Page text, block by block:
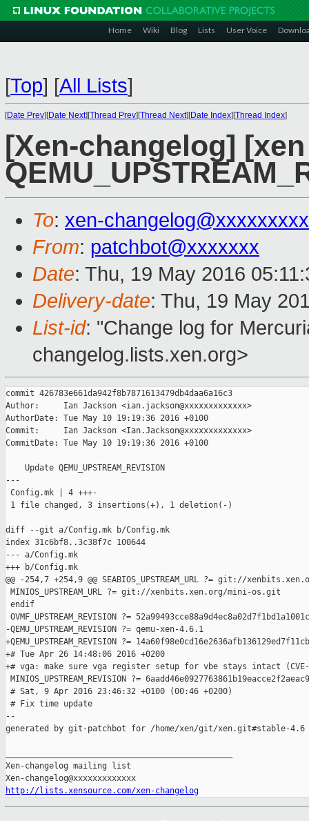
Home Wiki Blog Lists User Voice
[Top] [All Lists]
[Date Prev][Date Next][Thread Prev][Thread Next][Date Index][Thread Index]
[Xen-changelog]
To: xen-
From: patchbot@xxxxxxx
Date: Thu, 19 May 2016
Delivery-date: Thu, 19 May
List-id: "Change log for
changelog.lists.xen.org>
commit 426783e661da942f8b7871613479db4daa6a16c3
Author:     Ian Jackson <ian.jackson@xxxxxxxxxxxxx>
AuthorDate: Tue May 10 19:19:36 2016 +0100
Commit:     Ian Jackson <Ian.Jackson@xxxxxxxxxxxxx>
CommitDate: Tue May 10 19:19:36 2016 +0100
    Update QEMU_UPSTREAM_REVISION
---
Config.mk | 4 +++-
1 file changed, 3 insertions(+), 1 deletion(-)
diff --git a/Config.mk b/Config.mk
index 31c6bf8..3c38f7c 100644
--- a/Config.mk
+++ b/Config.mk
@@ -254,7 +254,9 @@ SEABIOS_UPSTREAM_URL ?= git://
MINIOS_UPSTREAM_URL ?= git://xenbits.xen.org/mini-os.git
endif
OVMF_UPSTREAM_REVISION ?=
-QEMU_UPSTREAM_REVISION ?= qemu-xen-4.6.1
+QEMU_UPSTREAM_REVISION ?=
+# Tue Apr 26 14:48:06 2016 +0200
+# vga: make sure vga register setup for vbe stays intact (CVE-
MINIOS_UPSTREAM_REVISION ?=
# Sat, 9 Apr 2016 23:46:32 +0100 (00:46 +0200)
# Fix time update
--
generated by git-patchbot for /home/xen/git/xen.git#stable-4.6
Xen-changelog mailing list
http://lists.xensource.com/xen-changelog